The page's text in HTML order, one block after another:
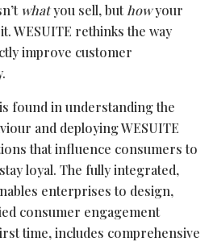
whatyou sell, buthowyour
WESUITE rethinks the way
improve customer
found in understanding the
and deploying WESUITE
that influence consumers to
loyal. The fully integrated,
enterprises to design,
consumer engagement
time, includes comprehensive